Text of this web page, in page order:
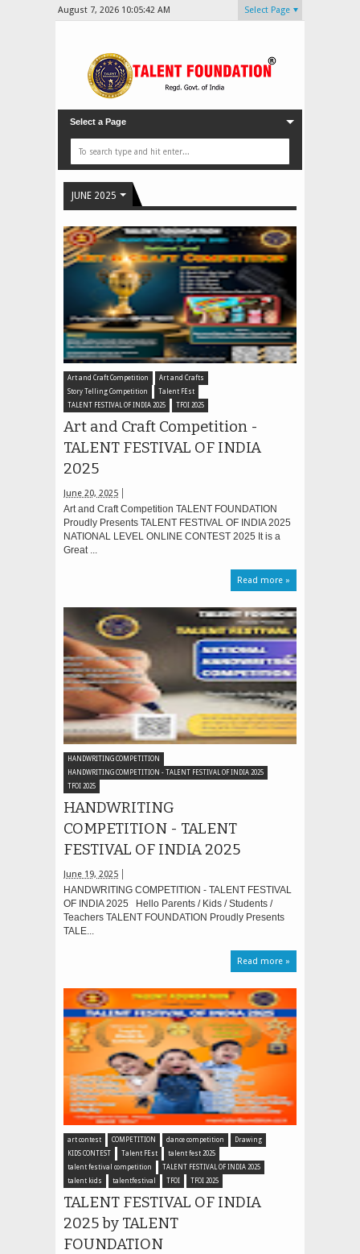
August 7, 2026 10:05:44 AM Select Page
Select a Page
JUNE 2025
Art and Craft Competition
Art and Crafts
Story Telling Competition
Talent FEst
TALENT FESTIVAL OF INDIA 2025
TFOI 2025
Art and Craft Competition -
TALENT FESTIVAL OF INDIA
2025
June 20, 2025
Art and Craft Competition TALENT FOUNDATION
Proudly Presents TALENT FESTIVAL OF INDIA 2025
NATIONAL LEVEL ONLINE CONTEST 2025 It is a
Great ...
Read more »
HANDWRITING COMPETITION
HANDWRITING COMPETITION - TALENT FESTIVAL OF INDIA 2025
TFOI 2025
HANDWRITING
COMPETITION - TALENT
FESTIVAL OF INDIA 2025
June 19, 2025
HANDWRITING COMPETITION - TALENT FESTIVAL
OF INDIA 2025 Hello Parents / Kids / Students /
Teachers TALENT FOUNDATION Proudly Presents
TALE...
Read more »
art contest COMPETITION dance competition
Drawing
KIDS CONTEST
Talent FEst
talent fest 2025
talent festival competition
TALENT FESTIVAL OF INDIA 2025
talent kids
talentfestival TFOI TFOI 2025
TALENT FESTIVAL OF INDIA
2025 by TALENT
FOUNDATION